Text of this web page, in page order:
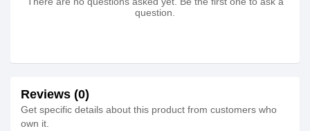
question.
Reviews (0)
Get specific details about this product from customers who
own it.